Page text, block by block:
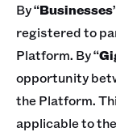
By “Businesses
registered to
Platform. By “
opportunity
the Platform.
applicable to